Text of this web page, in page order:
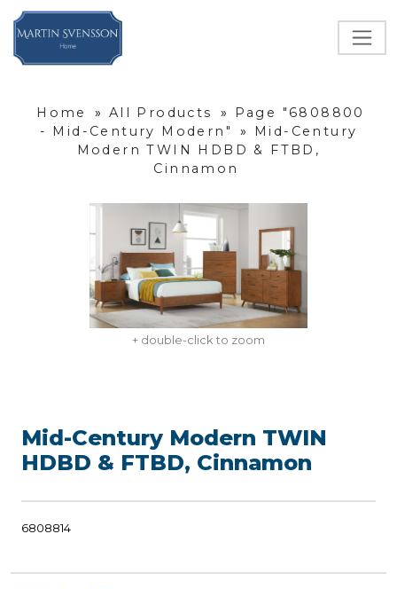
Home » All Products »
Page "6808800
- Mid-Century Modern"
»
Mid-Century
Modern TWIN HDBD & FTBD,
Cinnamon
+ double-click to zoom
Mid-Century Modern TWIN
HDBD & FTBD, Cinnamon
6808814